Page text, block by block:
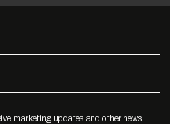
marketing updates and other news